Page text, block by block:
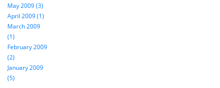
May 2009 (3)
April 2009 (1)
March 2009
(1)
February 2009
(2)
January 2009
(5)